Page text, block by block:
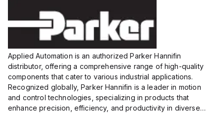
Applied Automation is an authorized Parker Hannifin
distributor, offering a comprehensive range of high-quality
components that cater to various industrial applications.
Recognized globally, Parker Hannifin is a leader in motion
and control technologies, specializing in products that
enhance precision, efficiency, and productivity in diverse